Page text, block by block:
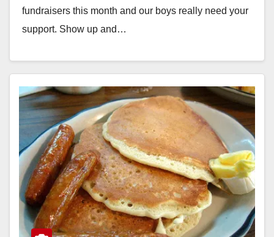
fundraisers this month and our boys really need your
support. Show up and…